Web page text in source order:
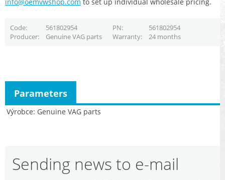
Code 561802954 PN
561802954
Producer
Genuine VAG parts Warranty 24 months
Výrobce Genuine VAG parts
Parameters
Sending news to e-mail